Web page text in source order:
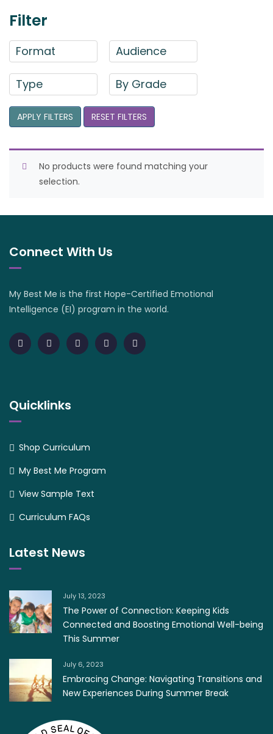
Filter
Format Audience
Type By Grade
APPLY FILTERS RESET FILTERS
No products were found matching your
selection.
Connect With Us
My Best Me is the first Hope-Certified Emotional
Intelligence (EI) program in the world.
Quicklinks
Shop Curriculum
My Best Me Program
View Sample Text
Curriculum FAQs
Latest News
July 13, 2023
The Power of Connection: Keeping Kids
Connected and Boosting Emotional Well-being
This Summer
July 6, 2023
Embracing Change: Navigating Transitions and
New Experiences During Summer Break